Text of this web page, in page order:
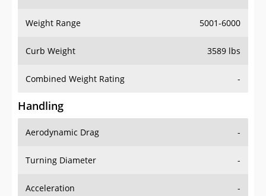
Weight Range 5001-6000
Curb Weight 3589 lbs
Combined Weight Rating -
Handling
Aerodynamic Drag -
Turning Diameter -
Acceleration -